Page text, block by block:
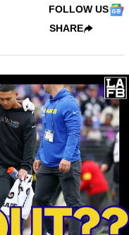
FOLLOW US
SHARE